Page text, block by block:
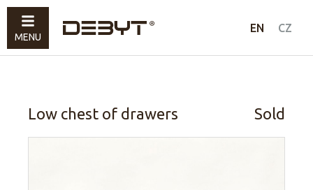
EN CZ
Furniture
Lighting
Sold
How to shop
Low chest of drawers Sold
MENU